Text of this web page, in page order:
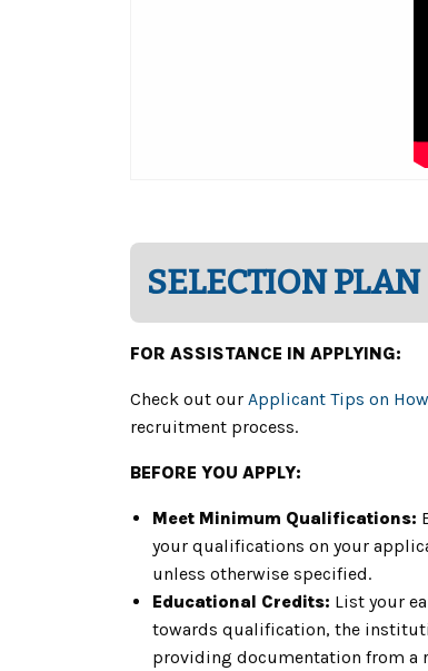
SELECTION PLAN
FOR ASSISTANCE IN APPLYING:
Check out our Applicant Tips on
recruitment process.
BEFORE YOU APPLY:
Meet Minimum Qualifications:
your qualifications on your
unless otherwise specified.
Educational Credits: List your
towards qualification, the
providing documentation from a